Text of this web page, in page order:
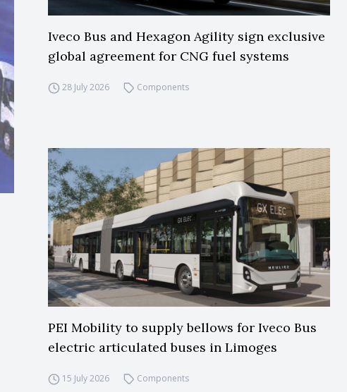
Iveco Bus and Hexagon Agility sign exclusive
global agreement for CNG fuel systems
28 July 2026 Components
PEI Mobility to supply bellows for Iveco Bus
electric articulated buses in Limoges
15 July 2026 Components